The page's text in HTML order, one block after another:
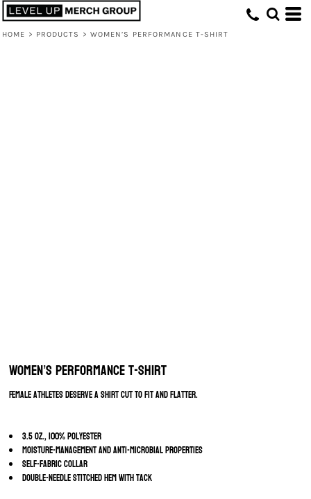
HOME > PRODUCTS > WOMEN’S PERFORMANCE T-SHIRT
Women’s Performance T-Shirt
Female athletes deserve a shirt cut to fit and flatter.
3.5 oz., 100% polyester
Moisture-management and anti-microbial properties
Self-fabric collar
Double-needle stitched hem with tack